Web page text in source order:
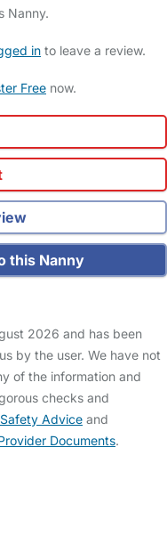
Nanny.
in to leave a review.
Free now.
this Nanny
2026 and has been
by the user. We have not
of the information and
checks and
Safety Advice and
Documents.